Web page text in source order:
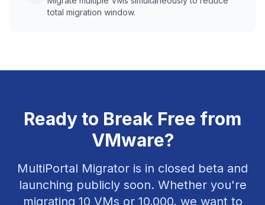
total migration window.
Ready to Break Free from
VMware?
MultiPortal Migrator is in closed beta and
launching publicly soon. Whether you're
migrating 10 VMs or 10,000, we want to